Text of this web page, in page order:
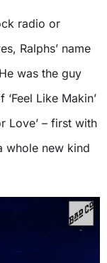
radio or
Ralphs’ name
was the guy
‘Feel Like Makin’
Love’ – first with
whole new kind